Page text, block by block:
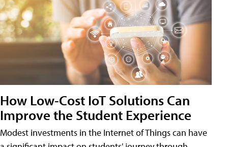
How Low-Cost IoT Solutions Can
Improve the Student Experience
Modest investments in the Internet of Things can have